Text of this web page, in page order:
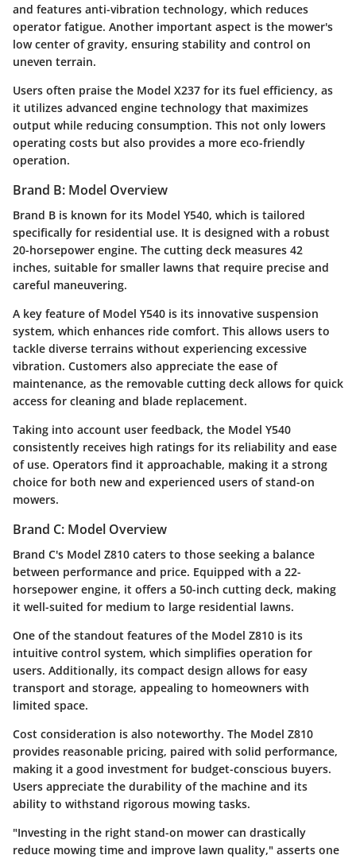
and features anti-vibration technology, which reduces
operator fatigue. Another important aspect is the mower's
low center of gravity, ensuring stability and control on
uneven terrain.
Users often praise the Model X237 for its fuel efficiency, as
it utilizes advanced engine technology that maximizes
output while reducing consumption. This not only lowers
operating costs but also provides a more eco-friendly
operation.
Brand B: Model Overview
Brand B is known for its Model Y540, which is tailored
specifically for residential use. It is designed with a robust
20-horsepower engine. The cutting deck measures 42
inches, suitable for smaller lawns that require precise and
careful maneuvering.
A key feature of Model Y540 is its innovative suspension
system, which enhances ride comfort. This allows users to
tackle diverse terrains without experiencing excessive
vibration. Customers also appreciate the ease of
maintenance, as the removable cutting deck allows for quick
access for cleaning and blade replacement.
Taking into account user feedback, the Model Y540
consistently receives high ratings for its reliability and ease
of use. Operators find it approachable, making it a strong
choice for both new and experienced users of stand-on
mowers.
Brand C: Model Overview
Brand C's Model Z810 caters to those seeking a balance
between performance and price. Equipped with a 22-
horsepower engine, it offers a 50-inch cutting deck, making
it well-suited for medium to large residential lawns.
One of the standout features of the Model Z810 is its
intuitive control system, which simplifies operation for
users. Additionally, its compact design allows for easy
transport and storage, appealing to homeowners with
limited space.
Cost consideration is also noteworthy. The Model Z810
provides reasonable pricing, paired with solid performance,
making it a good investment for budget-conscious buyers.
Users appreciate the durability of the machine and its
ability to withstand rigorous mowing tasks.
"Investing in the right stand-on mower can drastically
reduce mowing time and improve lawn quality," asserts one